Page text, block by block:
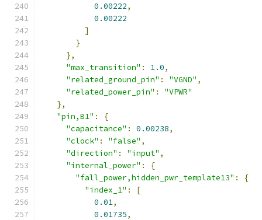
0.00222,
0.00222
]
}
},
"max_transition" : 1.0,
"related_ground_pin" : "VGND" ,
"related_power_pin" :
"VPWR"
},
"pin,B1" :
{
"capacitance" : 0.00238,
"clock" : "false" ,
"direction" : "input" ,
"internal_power" :
{
"fall_power,hidden_pwr_template13" :
{
"index_1" :
[
0.01,
0.01735,